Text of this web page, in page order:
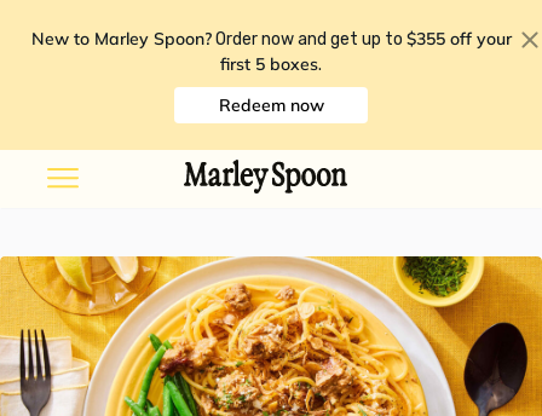
New to Marley Spoon? Order now and get up to $355 off your
first 5 boxes.
Redeem now